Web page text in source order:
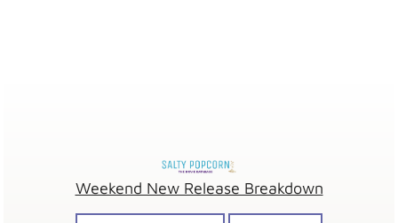
Weekend New Release Breakdown